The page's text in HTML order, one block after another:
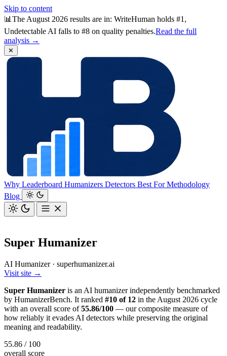
Skip to content
📊 The August 2026 results are in: WriteHuman holds #1,
Undetectable AI falls to #8 on quality penalties.Read the full
analysis →
✕
Why Leaderboard Humanizers Detectors Best ForMethodology
Blog
Super Humanizer
AI Humanizer · superhumanizer.ai
Visit site →
Super Humanizer is an AI humanizer independently benchmarked
by HumanizerBench. It ranked #10 of 12 in the August 2026 cycle
with an overall score of55.86/100 — our composite measure of
how reliably it evades AI detectors while preserving the original
meaning and readability.
55.86 / 100
overall score